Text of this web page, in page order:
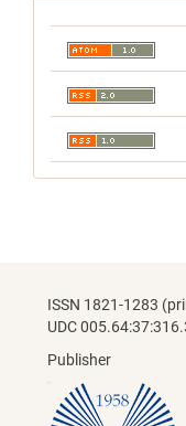
ISSN 1821-1283
UDC
Publisher